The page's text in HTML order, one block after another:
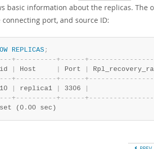
basic information about the replicas.
port, and source ID:
REPLICAS;
- - - + - - - - - - - - - - + - - - - - - + - - - - - - - - - - - - - - - -
Host Port
- - - + - - - - - - - - - - + - - - - - - + - - - - - - - - - - - - - - - -
replica1 3306
- - - + - - - - - - - - - - + - - - - - - + - - - - - - - - - - - - - - - -
(0.00 sec)